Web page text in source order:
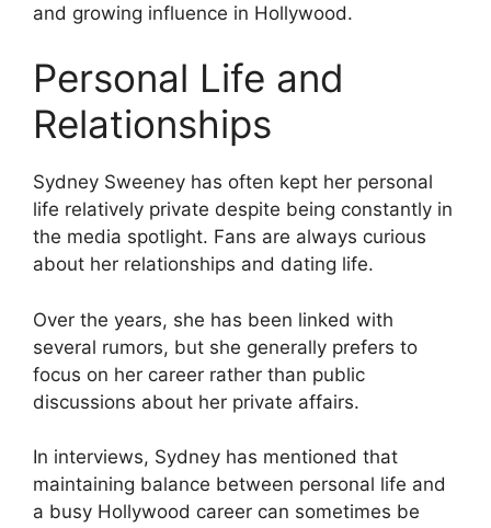
and growing influence in Hollywood.
Personal Life and
Relationships
Sydney Sweeney has often kept her personal
life relatively private despite being constantly in
the media spotlight. Fans are always curious
about her relationships and dating life.
Over the years, she has been linked with
several rumors, but she generally prefers to
focus on her career rather than public
discussions about her private affairs.
In interviews, Sydney has mentioned that
maintaining balance between personal life and
a busy Hollywood career can sometimes be